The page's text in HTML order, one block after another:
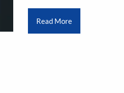
Read More